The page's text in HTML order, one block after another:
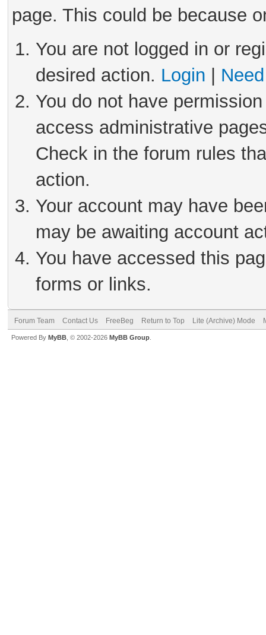
page. This could be because
You are not logged in or
desired action. Login
You do not have
access administrative
Check in the forum rules
action.
Your account may have
may be awaiting account
You have accessed this
forms or links.
Forum Team Contact Us FreeBeg Return to Top Lite (Archive) Mode
Powered By MyBB , © 2002-2026 MyBB Group